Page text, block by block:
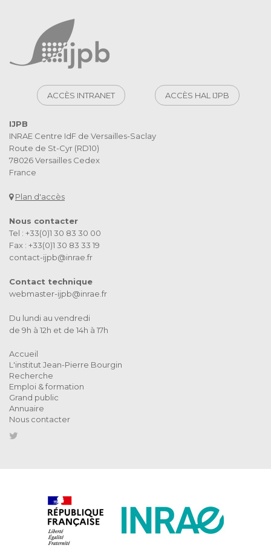
ACCÈS INTRANET ACCÈS HAL IJPB
IJPB
INRAE Centre IdF de Versailles-Saclay
Route de St-Cyr (RD10)
78026 Versailles Cedex
France
Plan d'accès
Nous contacter
Tel : +33(0)1 30 83 30 00
Fax : +33(0)1 30 83 33 19
contact-ijpb@inrae.fr
Contact technique
webmaster-ijpb@inrae.fr
Du lundi au vendredi
de 9h à 12h et de 14h à 17h
Accueil
L'institut Jean-Pierre Bourgin
Recherche
Emploi & formation
Grand public
Annuaire
Nous contacter